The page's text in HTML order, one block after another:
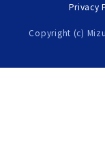
Privacy
Copyright (c)